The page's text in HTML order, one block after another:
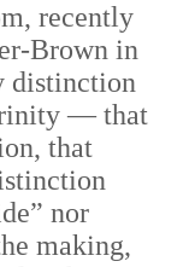
recently
Brown in
distinction
— that
that
nor
making,